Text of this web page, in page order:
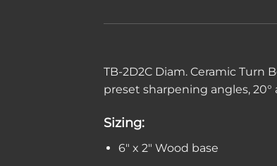
TB-2D2C Diam. Ceramic
preset sharpening angles, 20°
Sizing:
6″ x 2″ Wood base